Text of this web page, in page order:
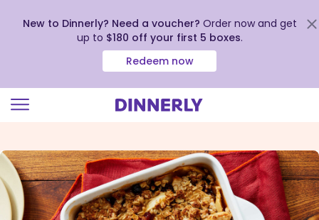
view
our
Accessibility
Statement
New to Dinnerly? Need a voucher? Order now and get
up to $180 off your first 5 boxes.
Redeem now